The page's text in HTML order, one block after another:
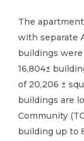
The
with separate
buildings
16,804±
of 20,206 ±
buildings are
Community
building up to